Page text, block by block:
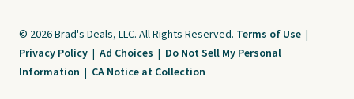
© 2026 Brad's Deals, LLC. All Rights Reserved. Terms of Use |
Privacy Policy | Ad Choices | Do Not Sell My Personal
Information | CA Notice at Collection